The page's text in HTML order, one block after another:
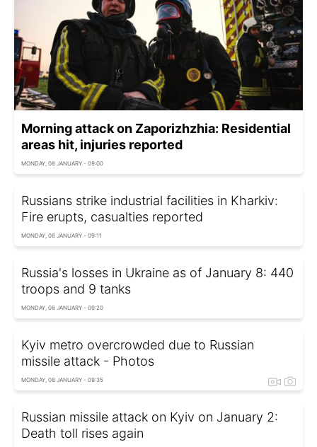
Morning attack on Zaporizhzhia: Residential
areas hit, injuries reported
MONDAY, 08 JANUARY - 09:00
Russians strike industrial facilities in Kharkiv:
Fire erupts, casualties reported
MONDAY, 08 JANUARY - 09:11
Russia's losses in Ukraine as of January 8: 440
troops and 9 tanks
MONDAY, 08 JANUARY - 09:20
Kyiv metro overcrowded due to Russian
missile attack - Photos
MONDAY, 08 JANUARY - 09:35
Russian missile attack on Kyiv on January 2:
Death toll rises again